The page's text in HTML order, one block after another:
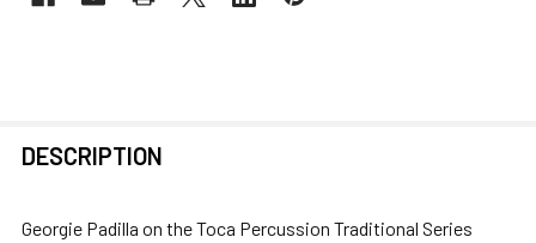
BOUGHT
DESCRIPTION
Georgie Padilla on the Toca Percussion Traditional Series